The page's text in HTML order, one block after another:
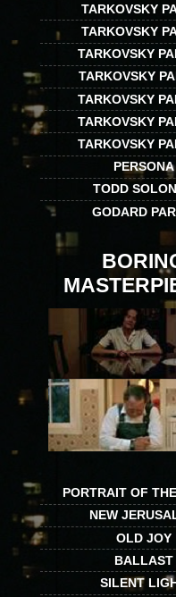
TARKOVSKY
TARKOVSKY
TARKOVSKY
TARKOVSKY
TARKOVSKY
TARKOVSKY
TARKOVSKY
PERSONA
TODD
GODARD
PORTRAIT OF
NEW
OLD JOY
BALLAST
SILENT